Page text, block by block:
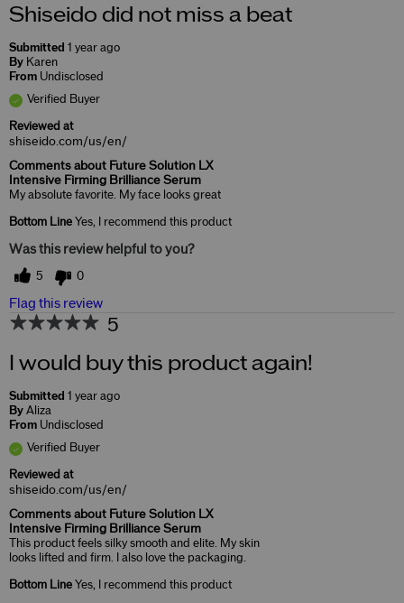
Shiseido did not miss a beat
Submitted 1 year ago
By Karen
From Undisclosed
Verified Buyer
Reviewed at
shiseido.com/us/en/
Comments about Future Solution LX
Intensive Firming Brilliance Serum
My absolute favorite. My face looks great
Bottom Line Yes, I recommend this product
Was this review helpful to you?
5 0
Flag this review
5
I would buy this product again!
Submitted 1 year ago
By Aliza
From Undisclosed
Verified Buyer
Reviewed at
shiseido.com/us/en/
Comments about Future Solution LX
Intensive Firming Brilliance Serum
This product feels silky smooth and elite. My skin
looks lifted and firm. I also love the packaging.
Bottom Line Yes, I recommend this product